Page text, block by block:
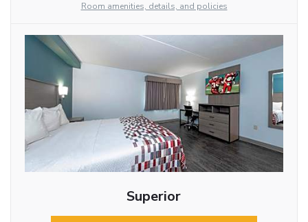
Room amenities, details, and policies
Superior